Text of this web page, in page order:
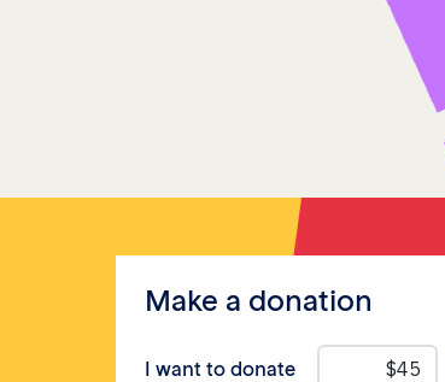
Make a donation
I want to donate